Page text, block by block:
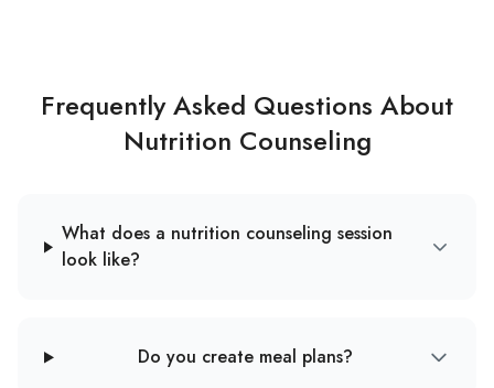
Frequently Asked Questions About
Nutrition Counseling
What does a nutrition counseling session
look like?
Do you create meal plans?